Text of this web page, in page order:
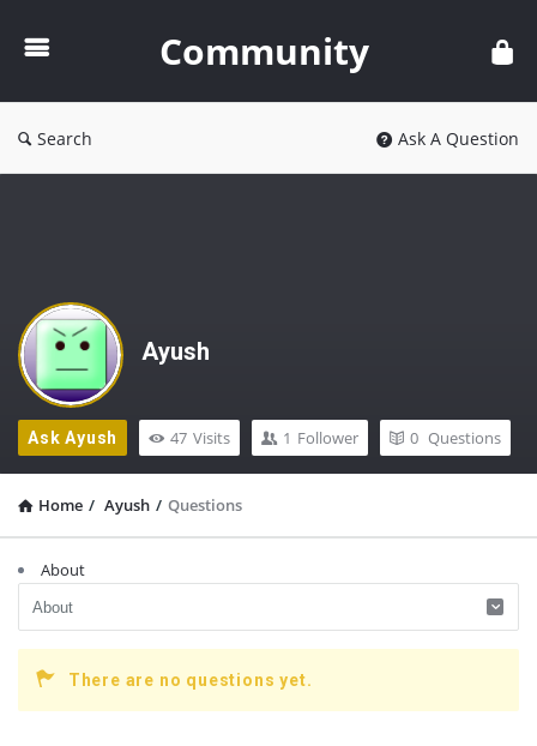
Community
Search Ask A Question
Ayush
Ask Ayush 47 Visits 1 Follower 0 Questions
Home / Ayush / Questions
About
There are no questions yet.